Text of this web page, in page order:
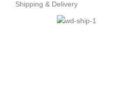
Shipping & Delivery